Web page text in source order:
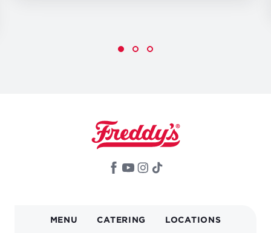
NAVIGATION
MENU CATERING LOCATIONS